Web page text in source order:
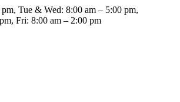
pm, Tue & Wed: 8:00 am – 5:00 pm,
, Fri: 8:00 am – 2:00 pm